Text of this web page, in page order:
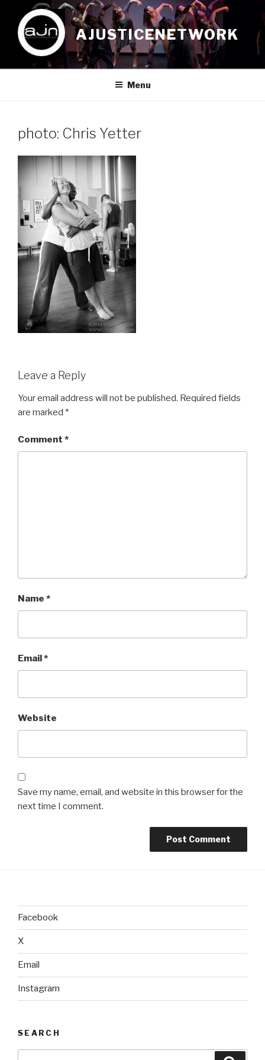
content
AJUSTICENETWORK
Menu
photo: Chris Yetter
Leave a Reply
Your email address will not be published. Required fields
are marked *
Comment *
Name *
Email*
Website
Save my name, email, and website in this browser for the
next time I comment.
Facebook
X
Email
Instagram
SEARCH